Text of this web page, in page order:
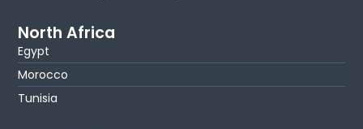
North Africa
Egypt
Morocco
Tunisia